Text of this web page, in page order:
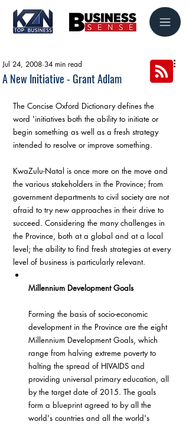
A New Initiative - Grant Adlam
Jul 24, 2008 34 min read
The Concise Oxford Dictionary defines the
word 'initiatives both the ability to initiate or
begin something as well as a fresh strategy
intended to resolve or improve something.
KwaZulu-Natal is once more on the move and
the various stakeholders in the Province; from
government departments to civil society are not
afraid to try new approaches in their drive to
succeed. Considering the many challenges in
the Province, both at a global and at a local
level; the ability to find fresh strategies at every
level of business is particularly relevant.
Millennium Development Goals
Forming the basis of socio-economic
development in the Province are the eight
Millennium Development Goals, which
range from halving extreme poverty to
halting the spread of HIVAIDS and
providing universal primary education, all
by the target date of 2015. The goals
form a blueprint agreed to by all the
world's countries and all the world's